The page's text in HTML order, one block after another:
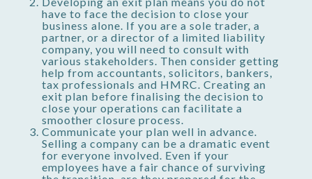
have to face the decision to close your
business alone. If you are a sole trader, a
partner, or a director of a limited liability
company, you will need to consult with
various stakeholders. Then consider getting
help from accountants, solicitors, bankers,
tax professionals and HMRC. Creating an
exit plan before finalising the decision to
close your operations can facilitate a
smoother closure process.
Communicate your plan well in advance.
Selling a company can be a dramatic event
for everyone involved. Even if your
employees have a fair chance of surviving